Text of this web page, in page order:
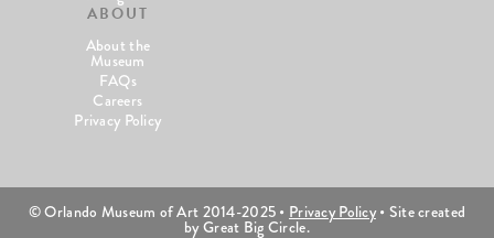
ABOUT
About the
Museum
FAQs
Careers
Privacy Policy
© Orlando Museum of Art 2014-2025 • Privacy Policy• Site created
by Great Big Circle.